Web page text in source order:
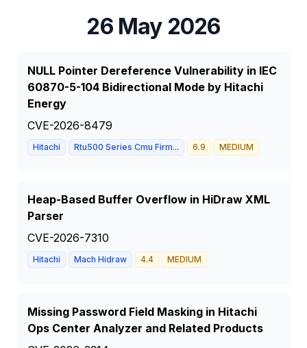
26 May 2026
NULL Pointer Dereference Vulnerability in IEC
60870-5-104 Bidirectional Mode by Hitachi
Energy
CVE-2026-8479
Hitachi Rtu500 Series Cmu Firm... 6.9 MEDIUM
Heap-Based Buffer Overflow in HiDraw XML
Parser
CVE-2026-7310
Hitachi Mach Hidraw 4.4 MEDIUM
Missing Password Field Masking in Hitachi
Ops Center Analyzer and Related Products